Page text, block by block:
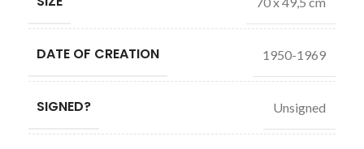
DATE OF CREATION 1950-1969
SIGNED? Unsigned